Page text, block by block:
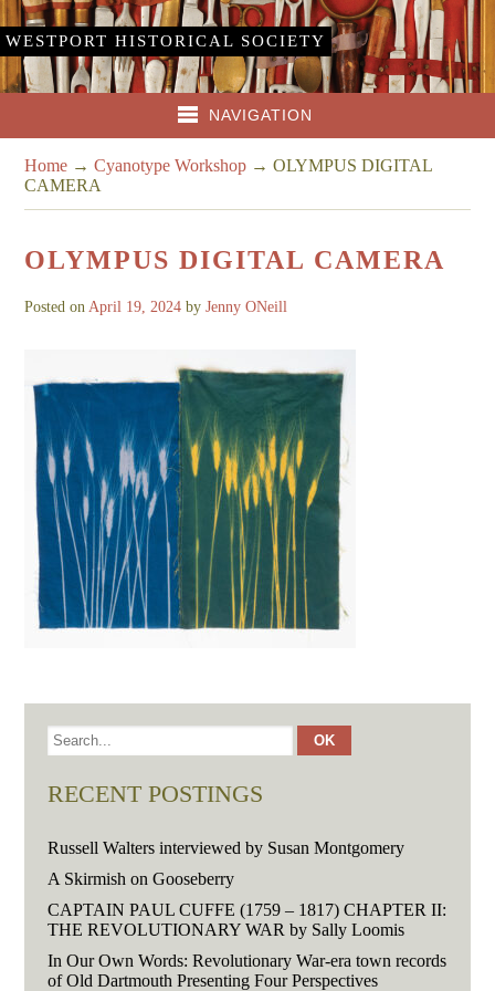
WESTPORT HISTORICAL SOCIETY
NAVIGATION
Home →Cyanotype Workshop →OLYMPUS DIGITAL
CAMERA
OLYMPUS DIGITAL CAMERA
Posted on April 19, 2024 byJenny ONeill
RECENT POSTINGS
Russell Walters interviewed by Susan Montgomery
A Skirmish on Gooseberry
CAPTAIN PAUL CUFFE (1759 – 1817) CHAPTER II:
THE REVOLUTIONARY WAR by Sally Loomis
In Our Own Words: Revolutionary War-era town records
of Old Dartmouth Presenting Four Perspectives